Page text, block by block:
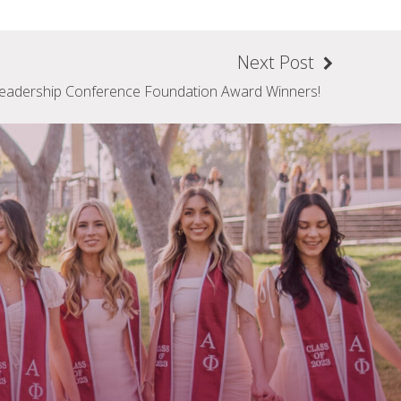
Next Post
Conference Foundation Award Winners!